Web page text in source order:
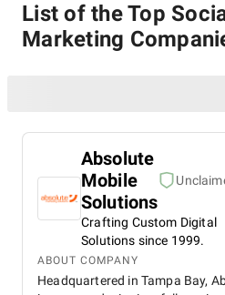
List of the Top
Marketing
Absolute
Mobile
Solutions
Crafting Custom Digital
Solutions since 1999.
ABOUT COMPANY
Headquartered in Tampa Bay,